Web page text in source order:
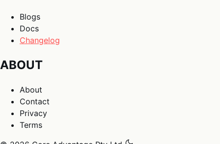
Blogs
Docs
Changelog
ABOUT
About
Contact
Privacy
Terms